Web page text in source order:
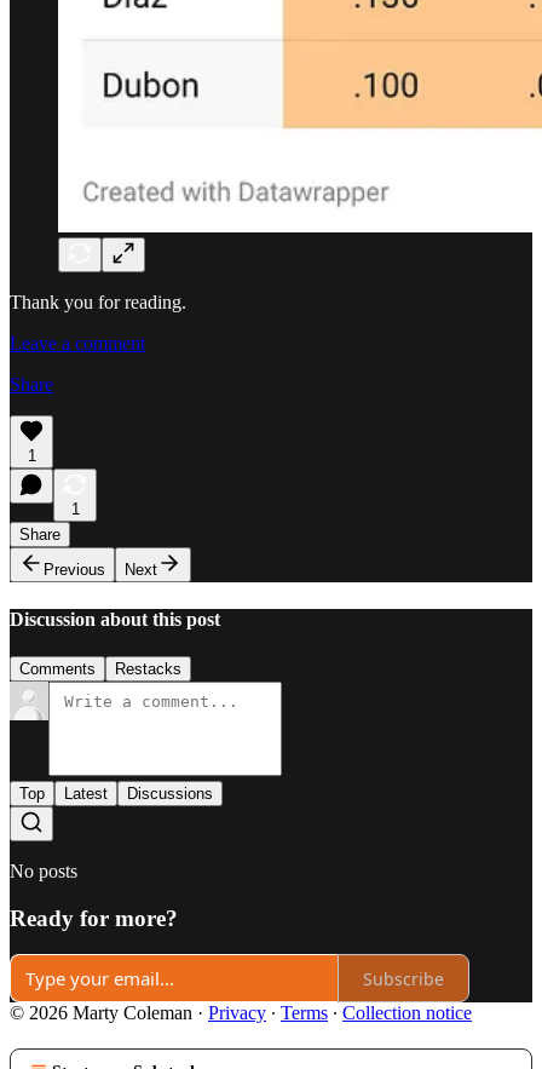
Thank you for reading.
Leave a comment
Share
1
1
Share
Previous
Next
Discussion about this post
Comments Restacks
Top Latest Discussions
No posts
Ready for more?
Subscribe
© 2026 Marty Coleman · Privacy ∙ Terms ∙ Collection notice